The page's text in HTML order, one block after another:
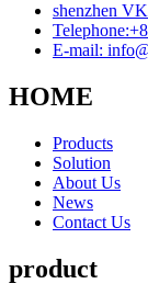
shenzhen
E-mail:
HOME
Products
Solution
About Us
News
Contact Us
product